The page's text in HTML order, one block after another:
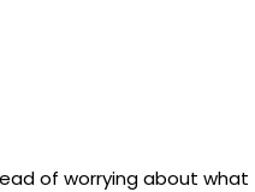
of worrying about what